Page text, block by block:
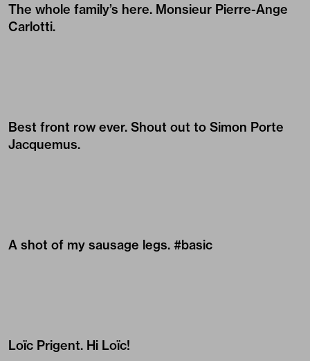
The whole family’s here. Monsieur Pierre-Ange
Carlotti.
Best front row ever. Shout out to Simon Porte
Jacquemus.
A shot of my sausage legs. #basic
Loïc Prigent. Hi Loïc!